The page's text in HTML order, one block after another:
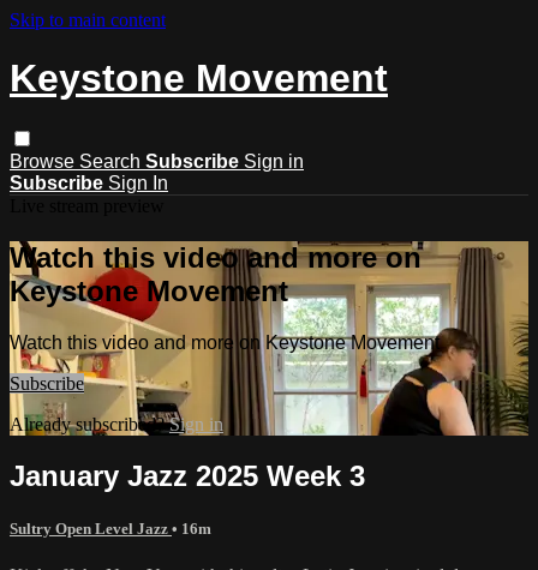
Skip to main content
Keystone Movement
Browse Search Subscribe Sign in
Subscribe Sign In
Watch this video and more on
Keystone Movement
Watch this video and more on Keystone Movement
Subscribe
Already subscribed?Sign in
January Jazz 2025 Week 3
Sultry Open Level Jazz • 16m